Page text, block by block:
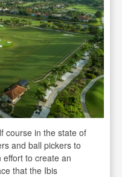
course in the state of
and ball pickers to
effort to create an
that the Ibis